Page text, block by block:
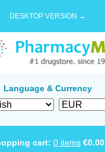
DESKTOP VERSION →
Language & Currency
cart: 0 items €0.00